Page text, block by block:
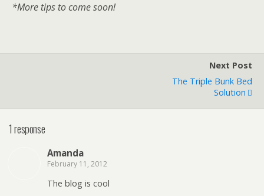
*More tips to come soon!
Next Post
The Triple Bunk Bed
Solution
1 response
Amanda
February 11, 2012
The blog is cool